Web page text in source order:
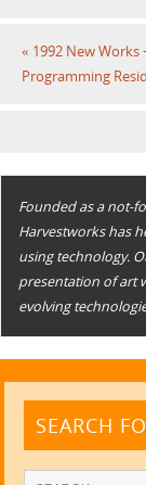
« 1992 New Works
Programming
Founded as a not-
Harvestworks has
using technology.
presentation of art
evolving
SEARCH